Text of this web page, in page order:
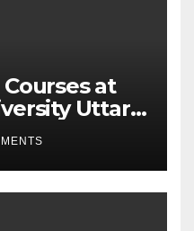
at
Uttar
to Boost